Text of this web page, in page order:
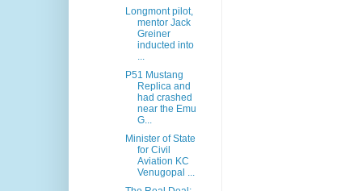
Longmont pilot,
mentor Jack
Greiner
inducted into
...
P51 Mustang
Replica and
had crashed
near the Emu
G...
Minister of State
for Civil
Aviation KC
Venugopal ...